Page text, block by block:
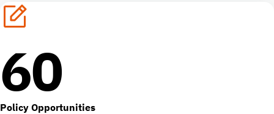
60
Policy Opportunities